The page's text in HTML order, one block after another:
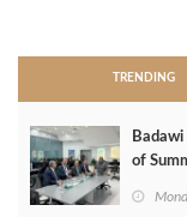
TRENDING
Badawi
of